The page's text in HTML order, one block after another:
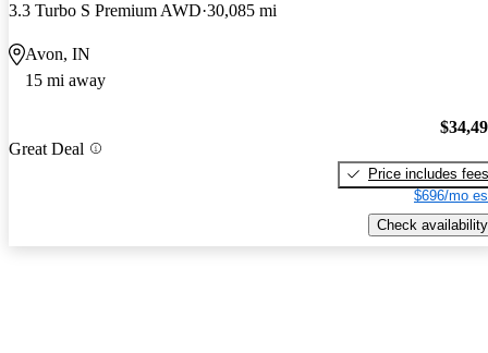
3.3 Turbo S Premium AWD 30,085 mi
Avon, IN
15 mi away
Great Deal
Price includes fees
$696/mo
Check availability